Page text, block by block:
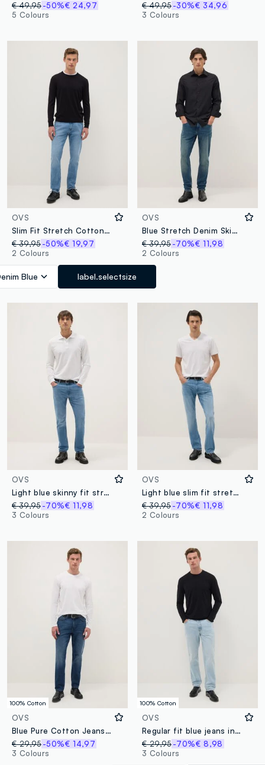
€ 49,95-50%€ 24,97
5 Colours
€ 49,95 -30%€ 34,96
3 Colours
OVS
Slim Fit Stretch Cotton Light Blue Jeans
€ 39,95-50%€ 19,97
2 Colours
Blue label.selectsize
OVS
Blue Stretch Denim Skinny Fit Jeans
€ 39,95 -70%€ 11,98
2 Colours
OVS
Light blue skinny fit stretch cotton jeans
€ 39,95-70%€ 11,98
3 Colours
OVS
Light blue slim fit stretch cotton denim jeans
€ 39,95 -70%€ 11,98
2 Colours
100% Cotton
OVS
Blue Pure Cotton Jeans Regular Fit
€ 29,95-50%€ 14,97
3 Colours
100% Cotton
OVS
Regular fit blue jeans in pure cotton
€ 29,95 -70%€ 8,98
3 Colours